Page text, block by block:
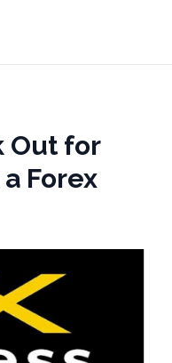
Out for
Forex